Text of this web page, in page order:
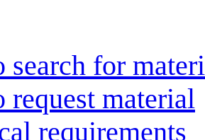
search for
request material
requirements